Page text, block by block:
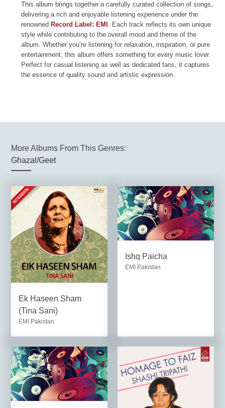
This album brings together a carefully curated collection of songs,
delivering a rich and enjoyable listening experience under the
renowned Record Label: EMI . Each track reflects its own unique
style while contributing to the overall mood and theme of the
album. Whether you’re listening for relaxation, inspiration, or pure
entertainment, this album offers something for every music lover.
Perfect for casual listening as well as dedicated fans, it captures
the essence of quality sound and artistic expression.
More Albums From This Genres:
Ghazal/Geet
Ek Haseen Sham
(Tina Sani)
EMI Pakistan
Ishq Paicha
EMI Pakistan